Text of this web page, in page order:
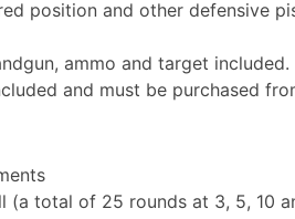
position and other defensive
ammo and target
and must be purchased
(a total of 25 rounds at 3, 5, 10